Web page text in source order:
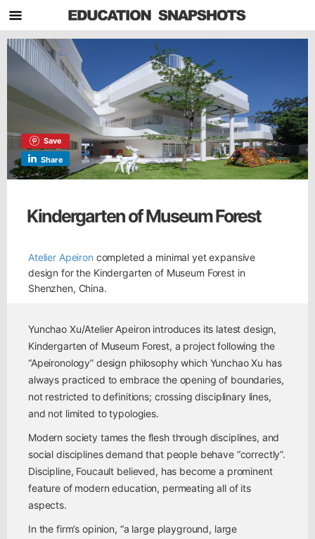
Save
Share
Kindergarten of Museum Forest
Atelier Apeiron completed a minimal yet expansive
design for the Kindergarten of Museum Forest in
Shenzhen, China.
Yunchao Xu/Atelier Apeiron introduces its latest design,
Kindergarten of Museum Forest, a project following the
“Apeironology” design philosophy which Yunchao Xu has
always practiced to embrace the opening of boundaries,
not restricted to definitions; crossing disciplinary lines,
and not limited to typologies.
Modern society tames the flesh through disciplines, and
social disciplines demand that people behave “correctly”.
Discipline, Foucault believed, has become a prominent
feature of modern education, permeating all of its
aspects.
In the firm’s opinion, “a large playground, large